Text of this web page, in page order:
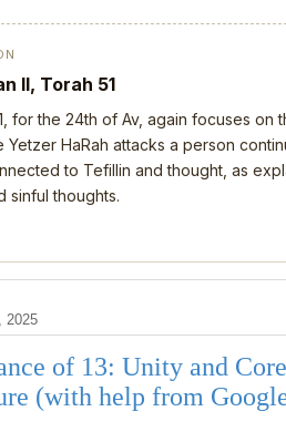
II, Torah 51
for the 24th of Av, again focuses
Yetzer HaRah attacks a person
to Tefillin and thought, as
sinful thoughts.
2025
of 13: Unity and
(with help from